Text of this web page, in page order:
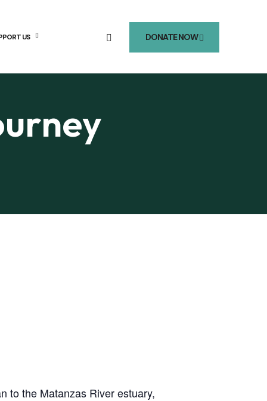
US DONATE NOW
to the Matanzas River estuary,